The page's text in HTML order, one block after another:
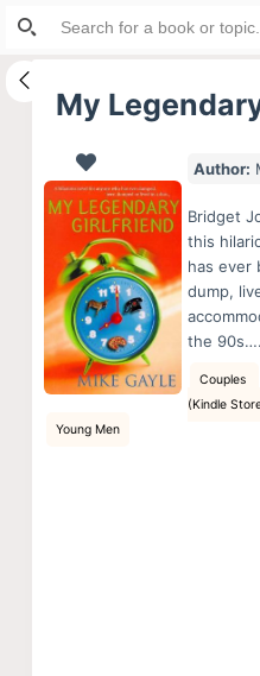
S
i
My
Author:
Bridget
this
has ever
dump,
the
Couples
(Kindle
Young Men